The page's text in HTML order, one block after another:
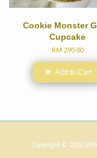
Cookie Monster
Cupcake
RM 290.00
Add to Cart
Copyright © 2020